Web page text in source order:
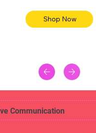
Shop Now
Communication